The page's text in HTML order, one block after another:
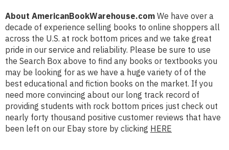
About AmericanBookWarehouse.com We have over a
decade of experience selling books to online shoppers all
across the U.S. at rock bottom prices and we take great
pride in our service and reliability. Please be sure to use
the Search Box above to find any books or textbooks you
may be looking for as we have a huge variety of of the
best educational and fiction books on the market. If you
need more convincing about our long track record of
providing students with rock bottom prices just check out
nearly forty thousand positive customer reviews that have
been left on our Ebay store by clicking HERE